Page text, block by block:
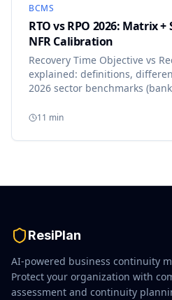
BCMS
RTO vs RPO 2026: Matrix
NFR Calibration
Recovery Time Objective vs
explained: definitions,
2026 sector benchmarks
11 min
ResiPlan
AI-powered business continuity
Protect your organization with
assessment and continuity